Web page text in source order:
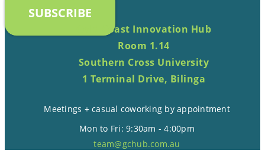
SUBSCRIBE
Gold Coast Innovation Hub
Room 1.14
Southern Cross University
1 Terminal Drive, Bilinga
Meetings + casual coworking by appointment
Mon to Fri: 9:30am - 4:00pm
team@gchub.com.au